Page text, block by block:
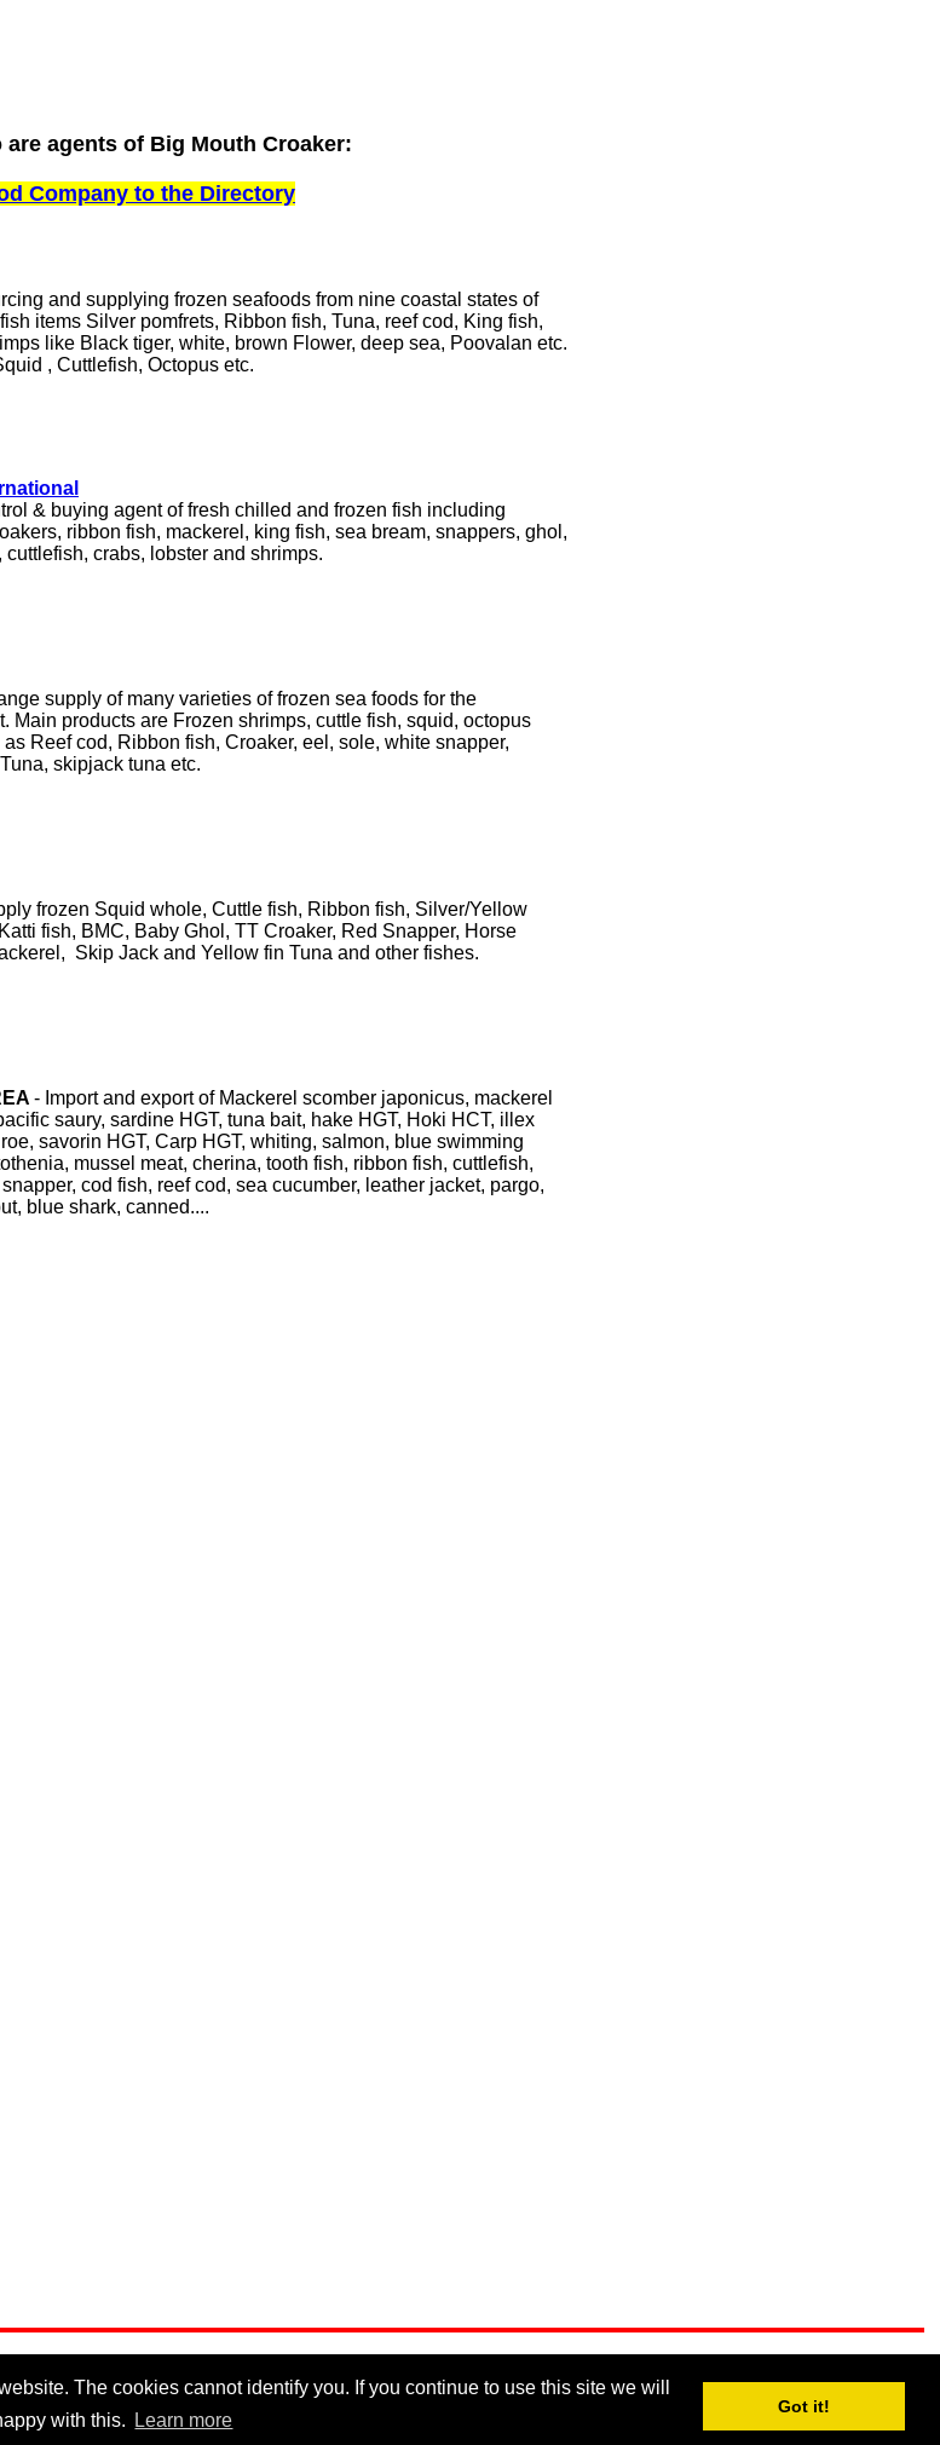
The cookies cannot identify you. If you continue to use this site we will
with this.
Learn more
Got it!
are agents of Big Mouth Croaker:
Company to the Directory
and supplying frozen seafoods from nine coastal states of
items Silver pomfrets, Ribbon fish, Tuna, reef cod, King fish,
like Black tiger, white, brown Flower, deep sea, Poovalan etc.
, Cuttlefish, Octopus etc.
& buying agent of fresh chilled and frozen fish including
ribbon fish, mackerel, king fish, sea bream, snappers, ghol,
crabs, lobster and shrimps.
supply of many varieties of frozen sea foods for the
Main products are Frozen shrimps, cuttle fish, squid, octopus
Reef cod, Ribbon fish, Croaker, eel, sole, white snapper,
skipjack tuna etc.
frozen Squid whole, Cuttle fish, Ribbon fish, Silver/Yellow
fish, BMC, Baby Ghol, TT Croaker, Red Snapper, Horse
Skip Jack and Yellow fin Tuna and other fishes.
- Import and export of Mackerel scomber japonicus, mackerel
saury, sardine HGT, tuna bait, hake HGT, Hoki HCT, illex
savorin HGT, Carp HGT, whiting, salmon, blue swimming
mussel meat, cherina, tooth fish, ribbon fish, cuttlefish,
cod fish, reef cod, sea cucumber, leather jacket, pargo,
blue shark, canned....
Policy|Cookie Policy|Disclaimer